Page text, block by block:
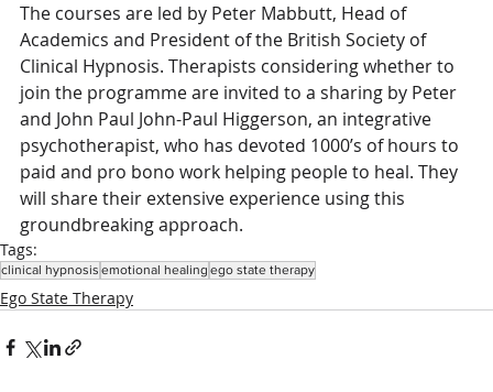
The courses are led by Peter Mabbutt, Head of
Academics and President of the British Society of
Clinical Hypnosis. Therapists considering whether to
join the programme are invited to a sharing by Peter
and John Paul John-Paul Higgerson, an integrative
psychotherapist, who has devoted 1000’s of hours to
paid and pro bono work helping people to heal. They
will share their extensive experience using this
groundbreaking approach.
Tags:
clinical hypnosis emotional healing ego state therapy
Ego State Therapy